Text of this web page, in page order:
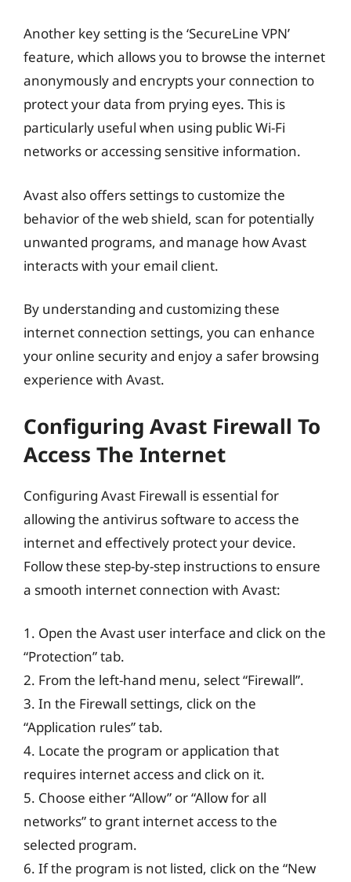
Another key setting is the ‘SecureLine VPN’
feature, which allows you to browse the internet
anonymously and encrypts your connection to
protect your data from prying eyes. This is
particularly useful when using public Wi-Fi
networks or accessing sensitive information.
Avast also offers settings to customize the
behavior of the web shield, scan for potentially
unwanted programs, and manage how Avast
interacts with your email client.
By understanding and customizing these
internet connection settings, you can enhance
your online security and enjoy a safer browsing
experience with Avast.
Configuring Avast Firewall To
Access The Internet
Configuring Avast Firewall is essential for
allowing the antivirus software to access the
internet and effectively protect your device.
Follow these step-by-step instructions to ensure
a smooth internet connection with Avast:
1. Open the Avast user interface and click on the
“Protection” tab.
2. From the left-hand menu, select “Firewall”.
3. In the Firewall settings, click on the
“Application rules” tab.
4. Locate the program or application that
requires internet access and click on it.
5. Choose either “Allow” or “Allow for all
networks” to grant internet access to the
selected program.
6. If the program is not listed, click on the “New